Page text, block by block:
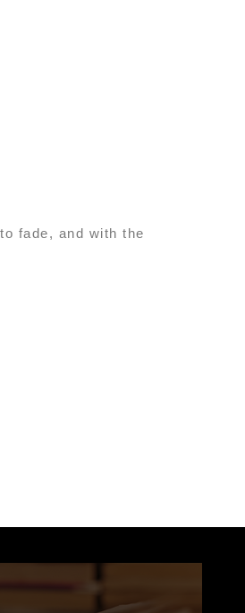
fade, and with the